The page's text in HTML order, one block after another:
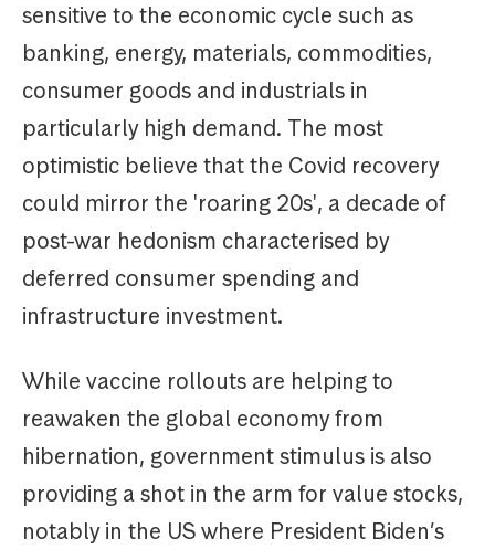
sensitive to the economic cycle such as
banking, energy, materials, commodities,
consumer goods and industrials in
particularly high demand. The most
optimistic believe that the Covid recovery
could mirror the 'roaring 20s', a decade of
post-war hedonism characterised by
deferred consumer spending and
infrastructure investment.
While vaccine rollouts are helping to
reawaken the global economy from
hibernation, government stimulus is also
providing a shot in the arm for value stocks,
notably in the US where President Biden’s